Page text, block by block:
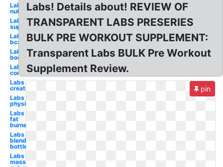
Labs
nutrition
Labs
supplement
Labs
bcaa
Labs
bodybuilding
Labs
core
Labs
creatine
Labs
physiquesery
Labs
fat
burner
Labs
blender
bottle
Labs
mass
Labs! Details about! REVIEW OF
TRANSPARENT LABS PRESERIES
BULK PRE WORKOUT SUPPLEMENT:
Transparent Labs BULK Pre Workout
Supplement Review.
pin